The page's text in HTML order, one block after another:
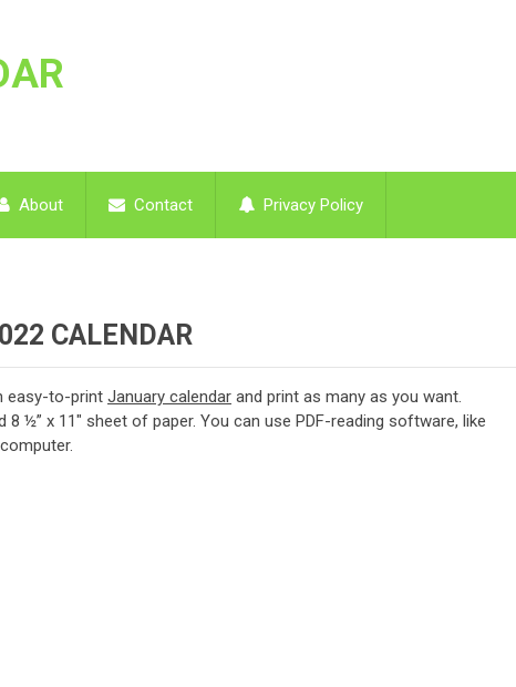
About Contact Privacy Policy
CALENDAR
easy-to-print January calendar and print as many as you want.
½” x 11″ sheet of paper. You can use PDF-reading software, like